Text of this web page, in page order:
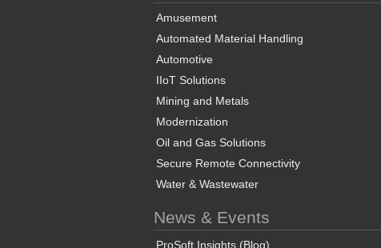
Amusement
Automated Material Handling
Automotive
IIoT Solutions
Mining and Metals
Modernization
Oil and Gas Solutions
Secure Remote Connectivity
Water & Wastewater
News & Events
ProSoft Insights (Blog)